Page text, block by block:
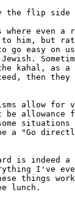
the flip
even a
him, but
go easy on
the kahal,
then
allow for
a "Go
is indeed a
I've ever
things
lunch.